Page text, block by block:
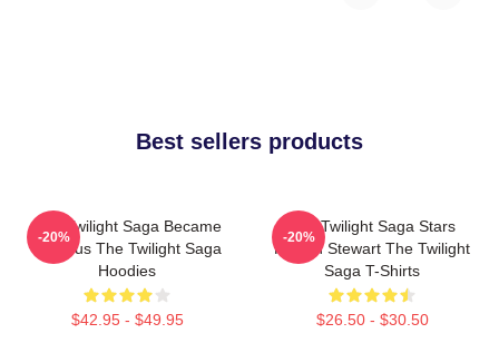
Best sellers products
The Twilight Saga Became
Famous The Twilight Saga
Hoodies
$42.95 - $49.95
-20%
The Twilight Saga Stars
Kristen Stewart The Twilight
Saga T-Shirts
$26.50 - $30.50
-20%